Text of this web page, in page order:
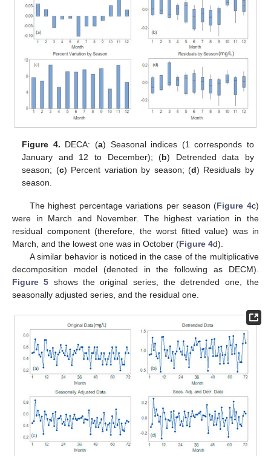
Figure 4. DECA: (a) Seasonal indices (1 corresponds to
January and 12 to December); (b) Detrended data by
season; (c) Percent variation by season; (d) Residuals by
season.
The highest percentage variations per season (Figure 4c)
were in March and November. The highest variation in the
residual component (therefore, the worst fitted value) was in
March, and the lowest one was in October (Figure 4d).
A similar behavior is noticed in the case of the multiplicative
decomposition model (denoted in the following as DECM).
Figure 5 shows the original series, the detrended one, the
seasonally adjusted series, and the residual one.